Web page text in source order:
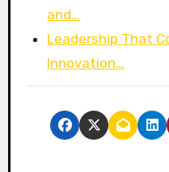
and…
Leadership That
Innovation…